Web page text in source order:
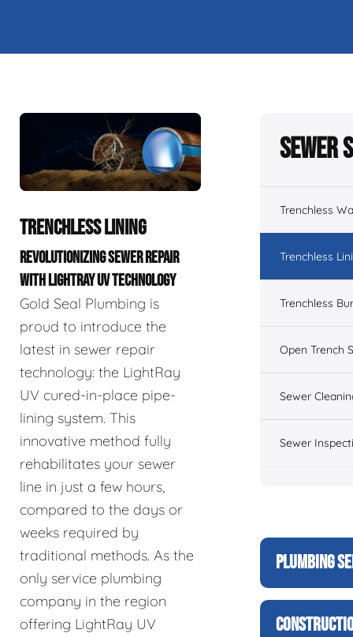
TRENCHLESS LINING
REVOLUTIONIZING SEWER REPAIR
WITH LIGHTRAY UV TECHNOLOGY
Gold Seal Plumbing is
proud to introduce the
latest in sewer repair
technology: the LightRay
UV cured-in-place pipe-
lining system. This
innovative method fully
rehabilitates your sewer
line in just a few hours,
compared to the days or
weeks required by
traditional methods. As the
only service plumbing
company in the region
offering LightRay UV
Sewer
Trenchless
Trenchless
Trenchless
Open Trench
Sewer
Sewer
PLUMBING